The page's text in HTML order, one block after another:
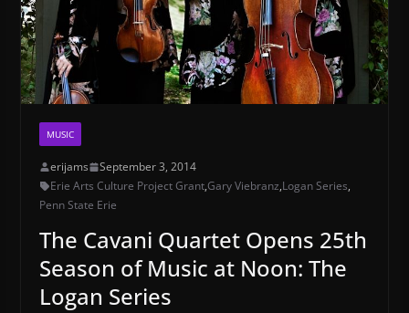
MUSIC
erijams
September 3, 2014
Erie Arts Culture Project Grant,Gary Viebranz,Logan Series,
Penn State Erie
The Cavani Quartet Opens 25th
Season of Music at Noon: The
Logan Series